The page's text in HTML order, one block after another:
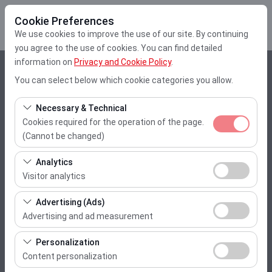
Cookie Preferences
We use cookies to improve the use of our site. By continuing
you agree to the use of cookies. You can find detailed
information on Privacy and Cookie Policy.
You can select below which cookie categories you allow.
Necessary & Technical
Cookies required for the operation of the page.
(Cannot be changed)
These cookies are required for the proper functioning of
the site, security, session management, and basic
features. They cannot be disabled.
Analytics
Visitor analytics
These cookies allow us to analyze how our site is used
(number of visitors, most visited pages, user behavior).
This data is used to measure website performance and
continuously improve the user experience.
Advertising (Ads)
Advertising and ad measurement
These cookies allow us to show you personalized ads
based on your interests and measure the effectiveness
of our advertising campaigns (impressions, click-
Personalization
Content personalization
Muğla Dalaman Airport
I'll drop the car off at a different location.
Pickup date & time
10:00
Return date & time